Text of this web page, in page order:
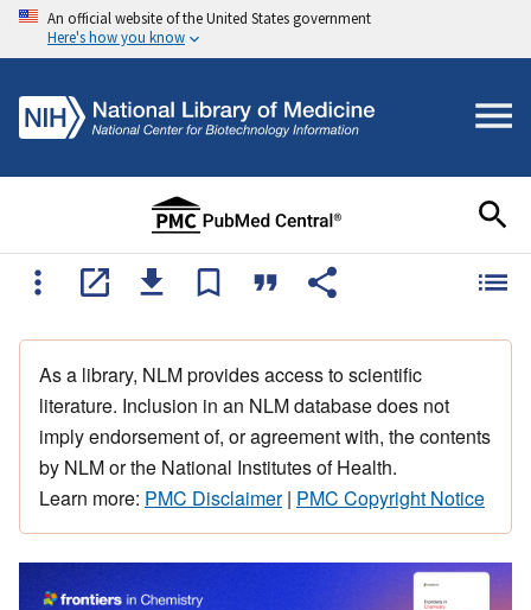
An official website of the United States government
Here's how you know
As a library, NLM provides access to scientific
literature. Inclusion in an NLM database does not
imply endorsement of, or agreement with, the contents
by NLM or the National Institutes of Health.
Learn more: PMC Disclaimer| PMC Copyright Notice